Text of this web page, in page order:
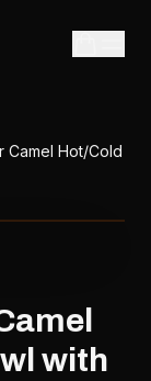
Camel Hot/Cold
with